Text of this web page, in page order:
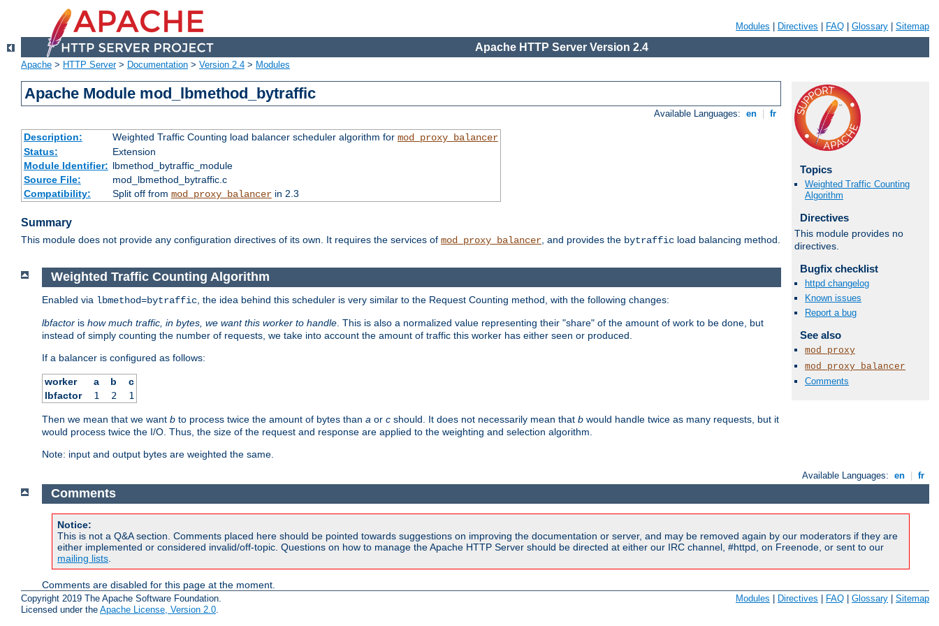
Modules Directives FAQ Glossary Sitemap
Apache HTTP Server Version 2.4
Apache > HTTP Server> Documentation > Version 2.4 > Modules
Apache Module mod_lbmethod_bytraffic
Available Languages: en fr
Description: Weighted Traffic Counting load balancer scheduler algorithm for mod_proxy_balancer
Status:
Extension
Module Identifier: lbmethod_bytraffic_module
Source File:
mod_lbmethod_bytraffic.c
Compatibility:
Split off from mod_proxy_balancerin 2.3
Summary
This module does not provide any configuration directives of its own. It requires the services of mod_proxy_balancer, and provides the bytraffic load balancing method.
Topics
Weighted Traffic Counting
Algorithm
Directives
This module provides no
directives.
Bugfix checklist
httpd changelog
Known issues
Report a bug
See also
mod_proxy
mod_proxy_balancer
Comments
Weighted Traffic Counting Algorithm
Enabled via lbmethod=bytraffic , the idea behind this scheduler is very similar to the Request Counting method, with the following changes:
lbfactor is how much traffic, in bytes, we want this worker to handle . This is also a normalized value representing their "share" of the amount of work to be done, but
instead of simply counting the number of requests, we take into account the amount of traffic this worker has either seen or produced.
If a balancer is configured as follows:
worker a b
c
lbfactor
1 2 1
Then we mean that we want b to process twice the amount of bytes than a or c should. It does not necessarily mean that b would handle twice as many requests, but it
would process twice the I/O. Thus, the size of the request and response are applied to the weighting and selection algorithm.
Note: input and output bytes are weighted the same.
Available Languages: en fr
Comments
Notice:
This is not a Q&A section. Comments placed here should be pointed towards suggestions on improving the documentation or server, and may be removed again by our moderators if they are
either implemented or considered invalid/off-topic. Questions on how to manage the Apache HTTP Server should be directed at either our IRC channel, #httpd, on Freenode, or sent to our
mailing lists
Comments are disabled for this page at the moment.
Copyright 2019 The Apache Software Foundation.
Licensed under the Apache License, Version 2.0
Modules | Directives | FAQ | Glossary | Sitemap